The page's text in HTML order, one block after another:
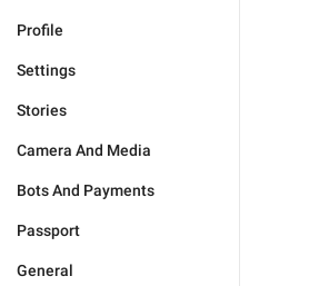
Profile
Settings
Stories
Camera And Media
Bots And Payments
Passport
General